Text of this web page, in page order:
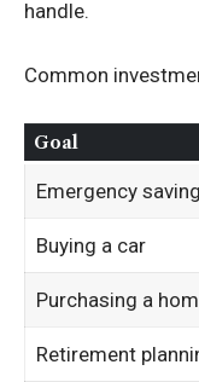
handle.
Common
Goal
Emergency
Buying a car
Purchasing a
Retirement